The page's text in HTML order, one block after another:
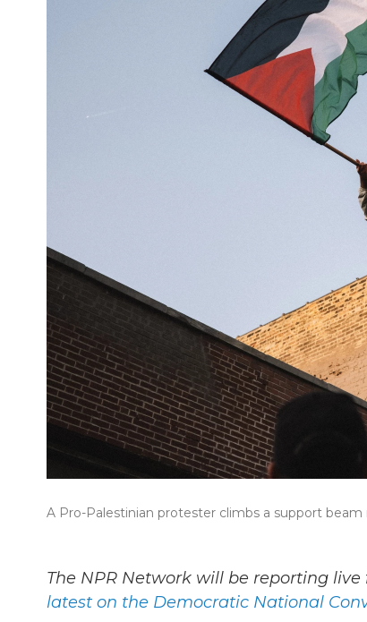
A Pro-Palestinian protester climbs a support
The NPR Network will be reporting
latest on the Democratic National